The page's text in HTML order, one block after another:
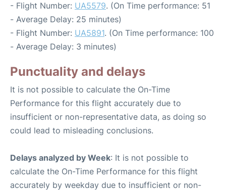
- Flight Number: UA5579. (On Time performance: 51
- Average Delay: 25 minutes)
- Flight Number: UA5891. (On Time performance: 100
- Average Delay: 3 minutes)
Punctuality and delays
It is not possible to calculate the On-Time
Performance for this flight accurately due to
insufficient or non-representative data, as doing so
could lead to misleading conclusions.
Delays analyzed by Week: It is not possible to
calculate the On-Time Performance for this flight
accurately by weekday due to insufficient or non-